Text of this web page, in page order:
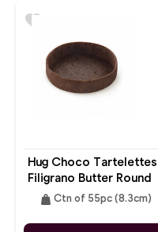
Hug Choco Tartelettes
Filigrano Butter Round
8.3cm
weight Ctn of 55pc (8.3cm)
favorite